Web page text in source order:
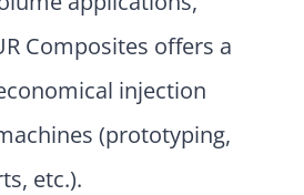
Composites offers a
injection
(prototyping,
etc.).